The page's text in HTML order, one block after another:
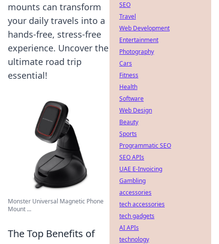
mounts can transform
your daily travels into a
hands-free, stress-free
experience. Uncover the
ultimate road trip
essential!
Monster Universal Magnetic Phone
Mount ...
The Top Benefits of
SEO
Travel
Web Development
Entertainment
Photography
Cars
Fitness
Health
Software
Web Design
Beauty
Sports
Programmatic SEO
SEO APIs
UAE E-Invoicing
Gambling
accessories
tech accessories
tech gadgets
AI APIs
technology